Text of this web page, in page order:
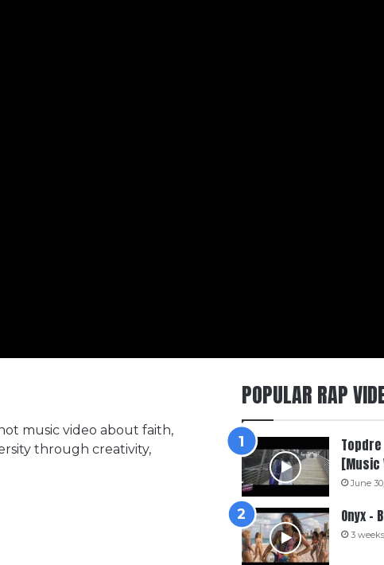
music video about faith,
through creativity,
POPULAR RAP
Topdre
[Music
June
Onyx –
3